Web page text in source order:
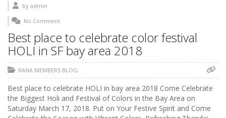
by admin
No Comment
Best place to celebrate color festival
HOLI in SF bay area 2018
RANA MEMBERS BLOG
Best place to celebrate HOLI in bay area 2018 Come Celebrate
the Biggest Holi and Festival of Colors in the Bay Area on
Saturday March 17, 2018. Put on Your Festive Spirit and Come